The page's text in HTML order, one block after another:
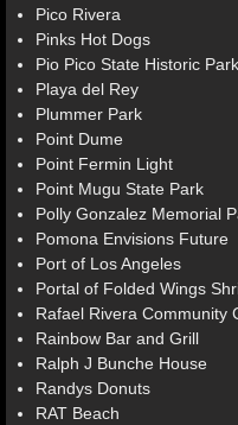
Pico Rivera
Pinks Hot Dogs
Pio Pico State Historic Park
Playa del Rey
Plummer Park
Point Dume
Point Fermin Light
Point Mugu State Park
Polly Gonzalez Memorial
Pomona Envisions Future
Port of Los Angeles
Portal of Folded Wings
Rafael Rivera Community
Rainbow Bar and Grill
Ralph J Bunche House
Randys Donuts
RAT Beach